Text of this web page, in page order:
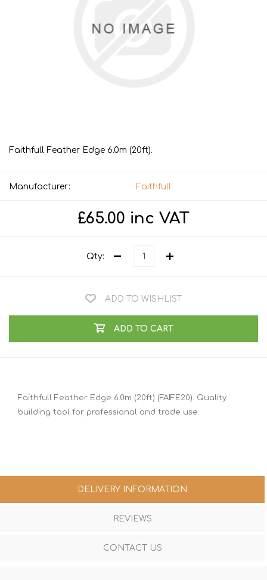
Faithfull Feather Edge 6.0m (20ft).
Manufacturer: Faithfull
£65.00 inc VAT
Qty:
ADD TO WISHLIST
ADD TO CART
Faithfull Feather Edge 6.0m (20ft) (FAIFE20). Quality
building tool for professional and trade use.
DELIVERY INFORMATION
REVIEWS
CONTACT US